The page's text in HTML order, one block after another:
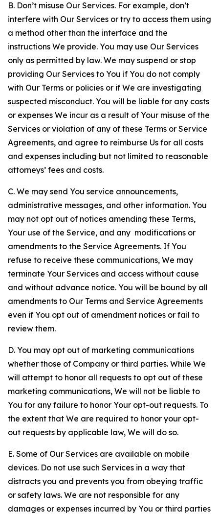
B. Don’t misuse Our Services. For example, don’t
interfere with Our Services or try to access them using
a method other than the interface and the
instructions We provide. You may use Our Services
only as permitted by law. We may suspend or stop
providing Our Services to You if You do not comply
with Our Terms or policies or if We are investigating
suspected misconduct. You will be liable for any costs
or expenses We incur as a result of Your misuse of the
Services or violation of any of these Terms or Service
Agreements, and agree to reimburse Us for all costs
and expenses including but not limited to reasonable
attorneys’ fees and costs.
C. We may send You service announcements,
administrative messages, and other information. You
may not opt out of notices amending these Terms,
Your use of the Service, and any modifications or
amendments to the Service Agreements. If You
refuse to receive these communications, We may
terminate Your Services and access without cause
and without advance notice. You will be bound by all
amendments to Our Terms and Service Agreements
even if You opt out of amendment notices or fail to
review them.
D. You may opt out of marketing communications
whether those of Company or third parties. While We
will attempt to honor all requests to opt out of these
marketing communications, We will not be liable to
You for any failure to honor Your opt-out requests. To
the extent that We are required to honor your opt-
out requests by applicable law, We will do so.
E. Some of Our Services are available on mobile
devices. Do not use such Services in a way that
distracts you and prevents you from obeying traffic
or safety laws. We are not responsible for any
damages or expenses incurred by You or third parties